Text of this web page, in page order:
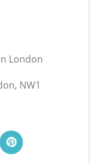
London
NW1